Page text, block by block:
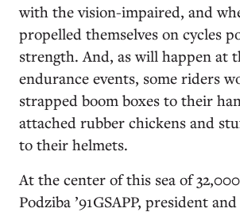
with the vision-impaired, and
propelled themselves on cycles
strength. And, as will happen at
endurance events, some riders
strapped boom boxes to their
attached rubber chickens and
to their helmets.
At the center of this sea of
Podziba ’91GSAPP, president